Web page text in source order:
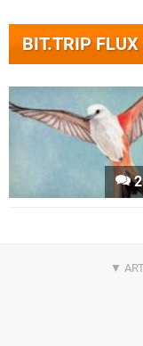
BIT.TRIP